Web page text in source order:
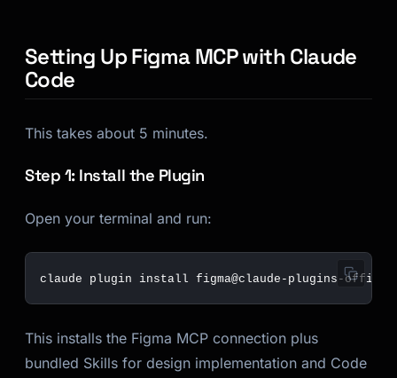
Setting Up Figma MCP with Claude
Code
This takes about 5 minutes.
Step 1: Install the Plugin
Open your terminal and run:
This installs the Figma MCP connection plus
bundled Skills for design implementation and Code